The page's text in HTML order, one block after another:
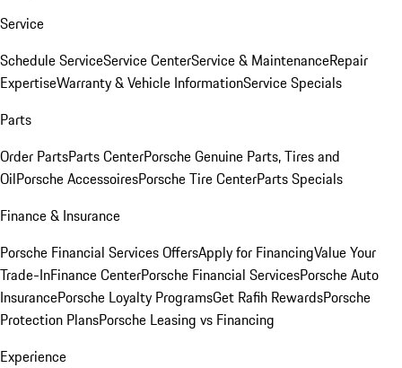
Service
Schedule ServiceService CenterService & MaintenanceRepair
ExpertiseWarranty & Vehicle InformationService Specials
Parts
Order PartsParts CenterPorsche Genuine Parts, Tires and
OilPorsche AccessoiresPorsche Tire CenterParts Specials
Finance & Insurance
Porsche Financial Services OffersApply for FinancingValue Your
Trade-InFinance CenterPorsche Financial ServicesPorsche Auto
InsurancePorsche Loyalty ProgramsGet Rafih RewardsPorsche
Protection PlansPorsche Leasing vs Financing
Experience